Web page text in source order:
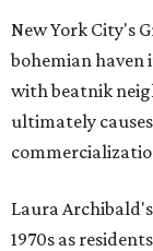
New York City's
bohemian haven
with beatnik
ultimately
Laura
1970s as